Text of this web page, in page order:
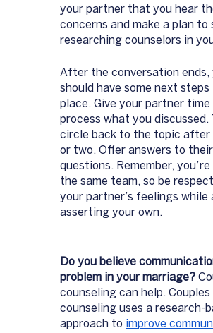
your partner that you hear
concerns and make a plan to
researching counselors in
After the conversation ends,
should have some next steps
place. Give your partner time
process what you discussed.
circle back to the topic after
or two. Offer answers to their
questions. Remember,
the same team, so be
your partner’s feelings while
asserting your own.
Do you believe
problem in your marriage?
counseling can help. Couples
counseling uses a research-
approach to improve